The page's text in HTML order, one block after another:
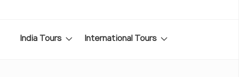
India Tours International Tours